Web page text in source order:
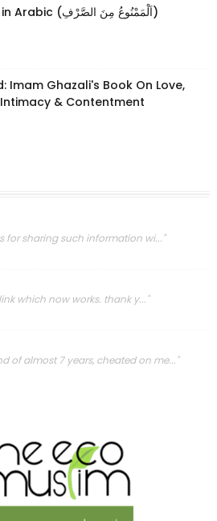
Diptotes in Arabic (اَلْمَمْنُوعُ مِنَ الصَّرْفِ)
Imam Ghazali's Book On Love,
& Contentment
for sharing such information wi..."
which now works. thank y..."
of almost 7 years, cheated on me..."